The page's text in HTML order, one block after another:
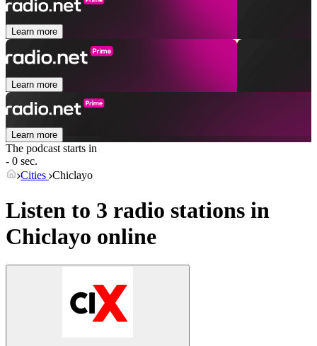
Learn more
Learn more
Learn more
The podcast starts in
- 0 sec.
Cities Chiclayo
Listen to 3 radio stations in
Chiclayo online